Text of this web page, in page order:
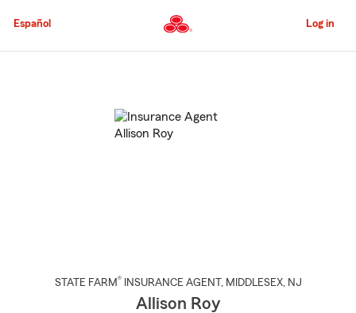
to
Content
Español Log in
STATE FARM® INSURANCE AGENT , MIDDLESEX, NJ
Allison Roy